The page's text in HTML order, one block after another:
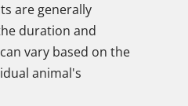
are generally
duration and
vary based on the
animal's